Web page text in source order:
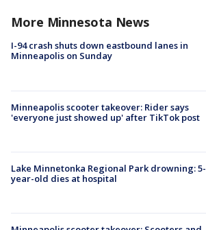
More Minnesota News
I-94 crash shuts down eastbound lanes in
Minneapolis on Sunday
Minneapolis scooter takeover: Rider says
'everyone just showed up' after TikTok post
Lake Minnetonka Regional Park drowning: 5-
year-old dies at hospital